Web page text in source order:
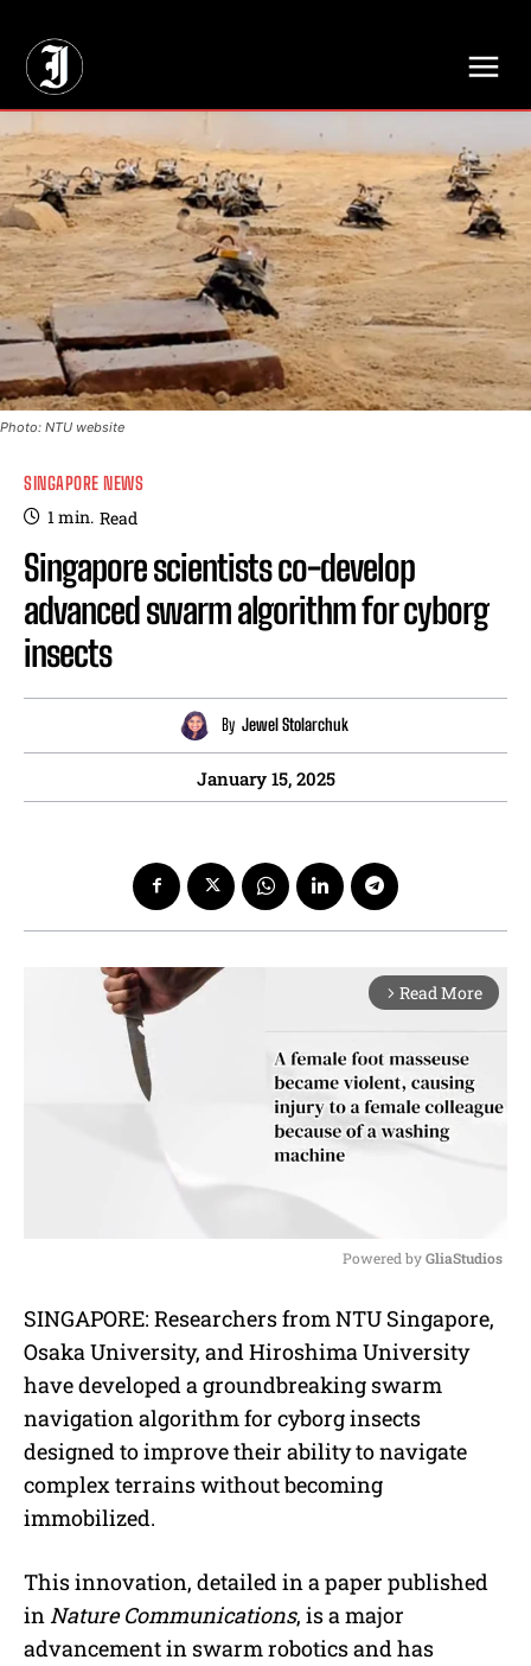
Photo: NTU website
SINGAPORE NEWS
1min. Read
Singapore scientists co-develop
advanced swarm algorithm for cyborg
insects
By Jewel Stolarchuk
January 15, 2025
arrow_forward_ios Read More
u
t
Powered by GliaStudios
SINGAPORE: Researchers from NTU Singapore,
Osaka University, and Hiroshima University
have developed a groundbreaking swarm
navigation algorithm for cyborg insects
designed to improve their ability to navigate
complex terrains without becoming
immobilized.
This innovation, detailed in a paper published
inNature Communications, is a major
advancement in swarm robotics and has